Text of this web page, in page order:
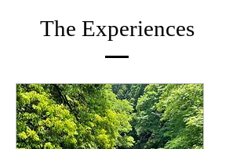
The Experiences